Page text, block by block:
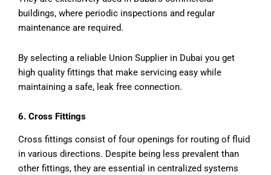
buildings, where periodic inspections and regular
maintenance are required.
By selecting a reliable Union Supplier in Dubai you get
high quality fittings that make servicing easy while
maintaining a safe, leak free connection.
6. Cross Fittings
Cross fittings consist of four openings for routing of fluid
in various directions. Despite being less prevalent than
other fittings, they are essential in centralized systems